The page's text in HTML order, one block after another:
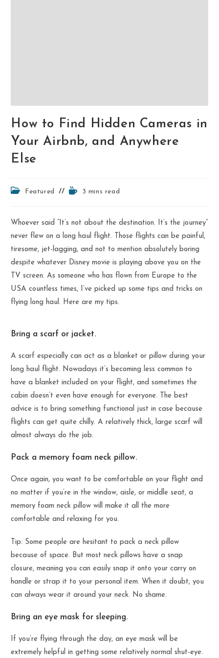
How to Find Hidden Cameras in
Your Airbnb, and Anywhere
Else
PostFeatured
Reading3 mins read
Whoever said “It’s not about the destination. It’s the journey”
never flew on a long haul flight. Those flights can be painful,
tiresome, jet-lagging, and not to mention absolutely boring
despite whatever Disney movie is playing above you on the
TV screen. As someone who has flown from Europe to the
USA countless times, I’ve picked up some tips and tricks on
flying long haul. Here are my tips.
Bring a scarf or jacket.
A scarf especially can act as a blanket or pillow during your
long haul flight. Nowadays it’s becoming less common to
have a blanket included on your flight, and sometimes the
cabin doesn’t even have enough for everyone. The best
advice is to bring something functional just in case because
flights can get quite chilly. A relatively thick, large scarf will
almost always do the job.
Pack a memory foam neck pillow.
Once again, you want to be comfortable on your flight and
no matter if you’re in the window, aisle, or middle seat, a
memory foam neck pillow will make it all the more
comfortable and relaxing for you.
Tip: Some people are hesitant to pack a neck pillow
because of space. But most neck pillows have a snap
closure, meaning you can easily snap it onto your carry on
handle or strap it to your personal item. When it doubt, you
can always wear it around your neck. No shame.
Bring an eye mask for sleeping.
If you’re flying through the day, an eye mask will be
extremely helpful in getting some relatively normal shut-eye.